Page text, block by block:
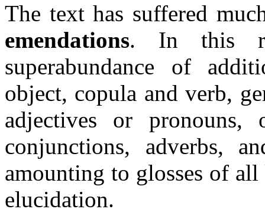
The text has suffered
emendations. In this
superabundance of
object, copula and verb,
adjectives or
conjunctions, adverbs,
amounting to glosses of
elucidation.